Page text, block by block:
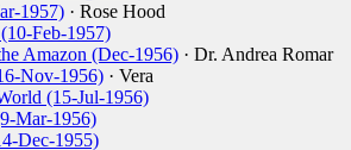
1957) · Rose Hood
Feb-1957)
Amazon (Dec-1956) · Dr. Andrea Romar
Nov-1956) · Vera
(15-Jul-1956)
Mar-1956)
Dec-1955)